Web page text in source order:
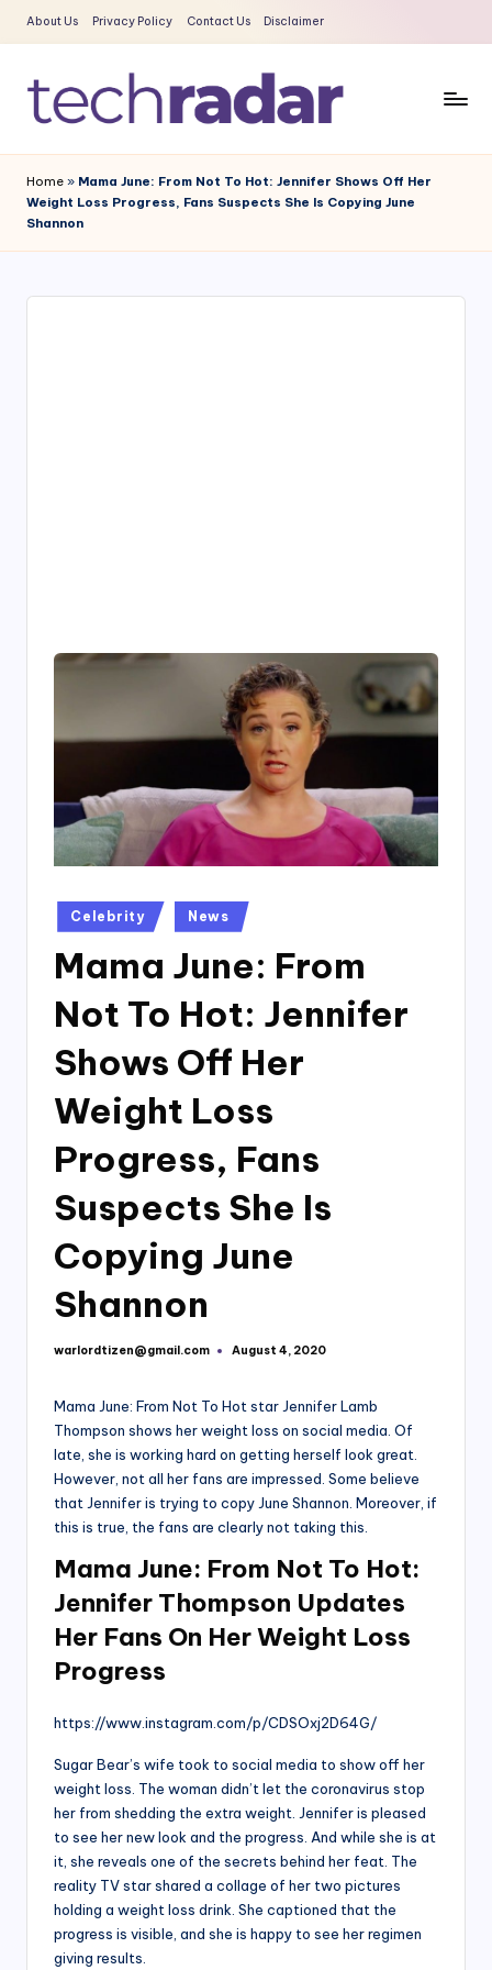
Skip
content
About Us Privacy Policy Contact Us Disclaimer
e
c
h
R
Era
Of
Entertainment
Home » Mama June: From Not To Hot: Jennifer Shows Off Her
Weight Loss Progress, Fans Suspects She Is Copying June
Shannon
Posted
in
Celebrity News
Mama June: From
Not To Hot: Jennifer
Shows Off Her
Weight Loss
Progress, Fans
Suspects She Is
Copying June
Shannon
Posted
warlordtizen@gmail.com August 4, 2020
Mama June: From Not To Hot star Jennifer Lamb
Thompson shows her weight loss on social media. Of
late, she is working hard on getting herself look great.
However, not all her fans are impressed. Some believe
that Jennifer is trying to copy June Shannon. Moreover, if
this is true, the fans are clearly not taking this.
Mama June: From Not To Hot:
Jennifer Thompson Updates
Her Fans On Her Weight Loss
Progress
https://www.instagram.com/p/CDSOxj2D64G/
Sugar Bear’s wife took to social media to show off her
weight loss. The woman didn’t let the coronavirus stop
her from shedding the extra weight. Jennifer is pleased
to see her new look and the progress. And while she is at
it, she reveals one of the secrets behind her feat. The
reality TV star shared a collage of her two pictures
holding a weight loss drink. She captioned that the
progress is visible, and she is happy to see her regimen
giving results.